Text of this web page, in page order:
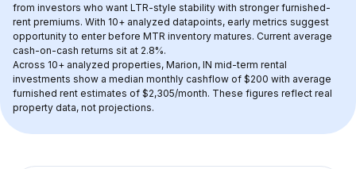
from investors who want LTR-style stability with stronger furnished-
rent premiums. With 10+ analyzed datapoints, early metrics suggest
opportunity to enter before MTR inventory matures. Current average
cash-on-cash returns sit at 2.8%.
Across 10+ analyzed properties, Marion, IN mid-term rental
investments show a median monthly cashflow of $200 with average
furnished rent estimates of $2,305/month. These figures reflect real
property data, not projections.